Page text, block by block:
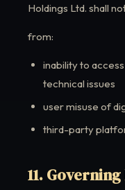
Holdings Ltd. shall
from:
inability to
technical issues
user misuse of
third-party
11.